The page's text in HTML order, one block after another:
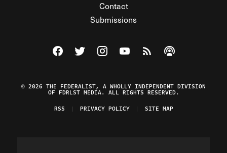
Contact
Submissions
Visit The Federalist on Facebook
Visit The Federalist on Twitter
Visit The Federalist on Instagram
Watch The Federalist on
View The Federalist
Listen to The
© 2026 THE FEDERALIST, A WHOLLY INDEPENDENT DIVISION
OF FDRLST MEDIA. ALL RIGHTS RESERVED.
RSS
PRIVACY POLICY SITE MAP